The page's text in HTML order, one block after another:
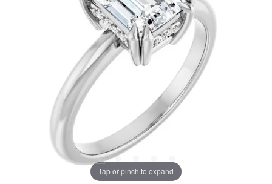
Tap or pinch to expand